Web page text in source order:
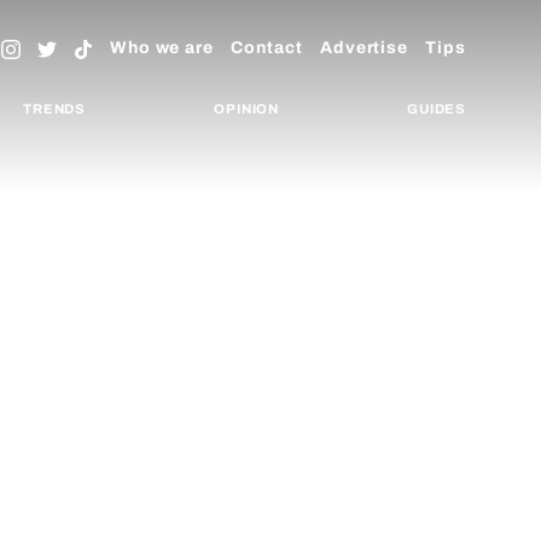
Who we are Contact Advertise Tips
TRENDS OPINION GUIDES